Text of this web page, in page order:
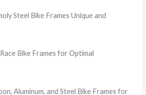
Steel Bike Frames Unique and
Bike Frames for Optimal
Aluminum, and Steel Bike Frames for